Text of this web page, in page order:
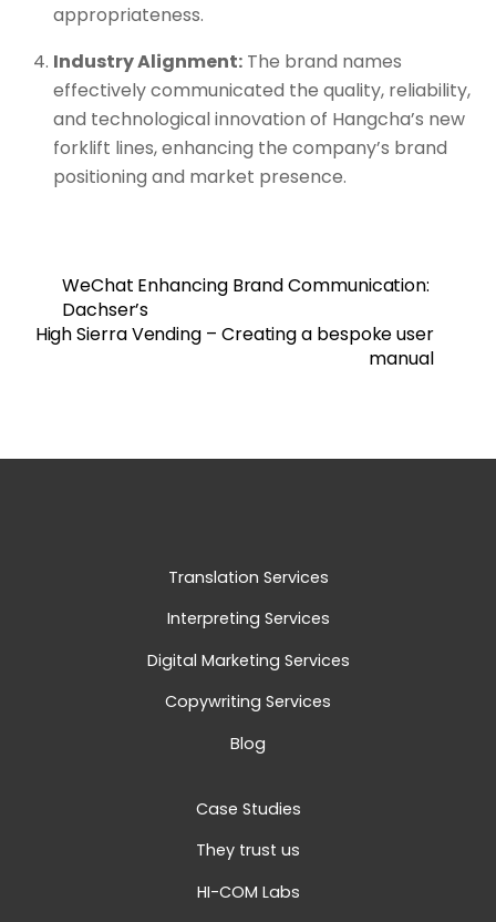
appropriateness.
Industry Alignment: The brand names
effectively communicated the quality, reliability,
and technological innovation of Hangcha’s new
forklift lines, enhancing the company’s brand
positioning and market presence.
WeChat Enhancing Brand Communication:
Dachser’s
High Sierra Vending – Creating a bespoke user
manual
Translation Services
Interpreting Services
Digital Marketing Services
Copywriting Services
Blog
Case Studies
They trust us
HI-COM Labs